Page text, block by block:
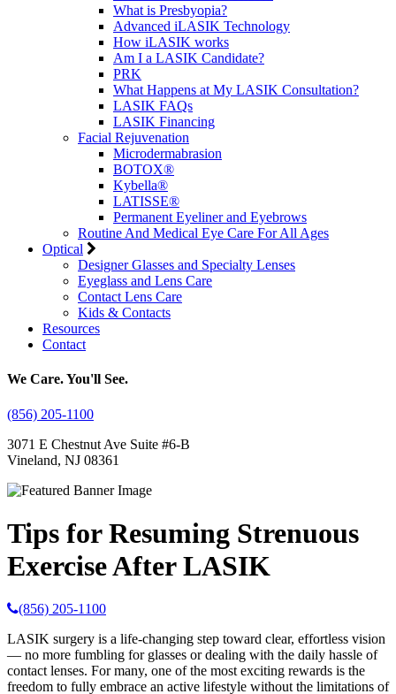
What is Presbyopia?
Advanced iLASIK Technology
How iLASIK works
Am I a LASIK Candidate?
PRK
What Happens at My LASIK Consultation?
LASIK FAQs
LASIK Financing
Facial Rejuvenation
Microdermabrasion
BOTOX®
Kybella®
LATISSE®
Permanent Eyeliner and Eyebrows
Routine And Medical Eye Care For All Ages
Optical
Designer Glasses and Specialty Lenses
Eyeglass and Lens Care
Contact Lens Care
Kids & Contacts
Resources
Contact
We Care. You'll See.
(856) 205-1100
3071 E Chestnut Ave Suite #6-B
Vineland, NJ 08361
Tips for Resuming Strenuous
Exercise After LASIK
(856) 205-1100
LASIK surgery is a life-changing step toward clear, effortless vision
— no more fumbling for glasses or dealing with the daily hassle of
contact lenses. For many, one of the most exciting rewards is the
freedom to fully embrace an active lifestyle without the limitations of